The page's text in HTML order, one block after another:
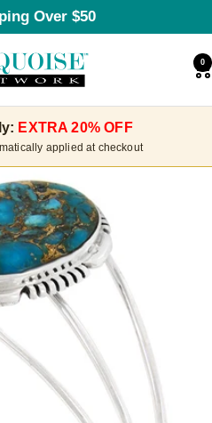
Over $50
0
EXTRA 20% OFF
applied at checkout